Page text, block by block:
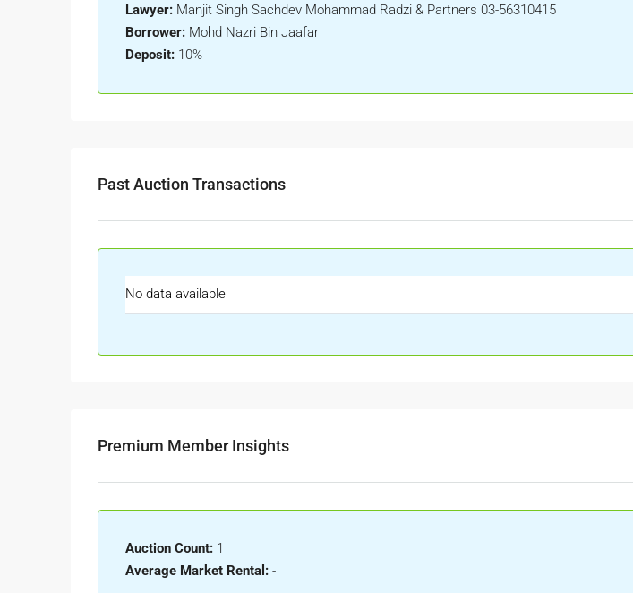
Lawyer: Manjit Singh Sachdev Mohammad Radzi & Partners 03-56310415
Borrower: Mohd Nazri Bin Jaafar
Deposit: 10%
Past Auction Transactions
No data available
Premium Member Insights
Auction Count: 1
Average Market Rental: -